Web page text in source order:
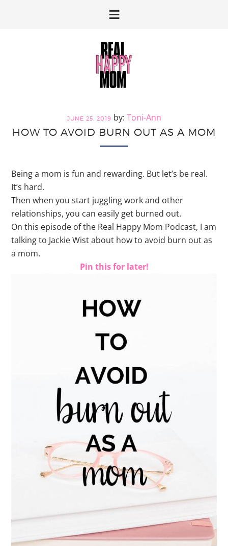
JUNE 25, 2019 Toni-Ann
HOW TO AVOID BURN OUT AS A MOM
Being a mom is fun and rewarding. But let’s be real.
It’s hard.
Then when you start juggling work and other
relationships, you can easily get burned out.
On this episode of the Real Happy Mom Podcast, I am
talking to Jackie Wist about how to avoid burn out as
a mom.
Pin this for later!